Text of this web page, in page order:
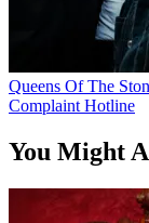
Queens Of The
Complaint Hotline
You Might